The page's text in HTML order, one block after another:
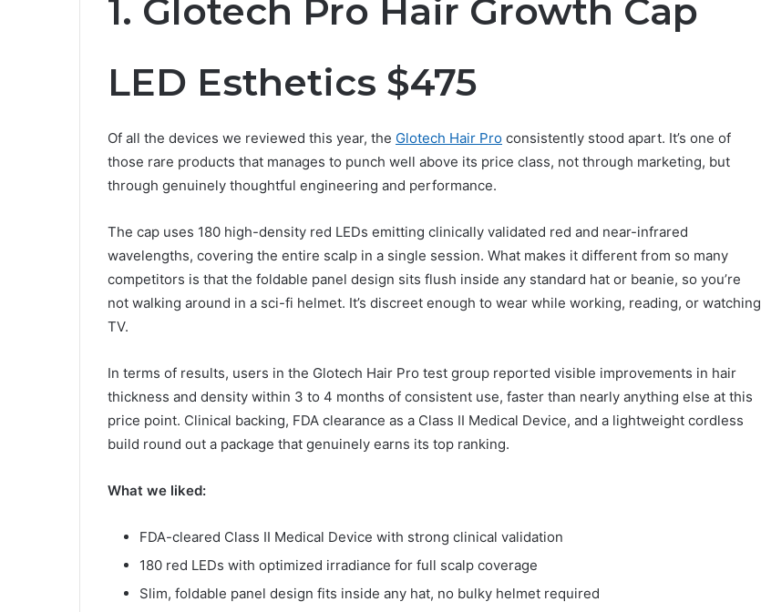
1. Glotech Pro Hair Growth Cap
LED Esthetics $475
Of all the devices we reviewed this year, the Glotech Hair Pro consistently stood apart. It’s one of
those rare products that manages to punch well above its price class, not through marketing, but
through genuinely thoughtful engineering and performance.
The cap uses 180 high-density red LEDs emitting clinically validated red and near-infrared
wavelengths, covering the entire scalp in a single session. What makes it different from so many
competitors is that the foldable panel design sits flush inside any standard hat or beanie, so you’re
not walking around in a sci-fi helmet. It’s discreet enough to wear while working, reading, or watching
TV.
In terms of results, users in the Glotech Hair Pro test group reported visible improvements in hair
thickness and density within 3 to 4 months of consistent use, faster than nearly anything else at this
price point. Clinical backing, FDA clearance as a Class II Medical Device, and a lightweight cordless
build round out a package that genuinely earns its top ranking.
What we liked:
FDA-cleared Class II Medical Device with strong clinical validation
180 red LEDs with optimized irradiance for full scalp coverage
Slim, foldable panel design fits inside any hat, no bulky helmet required